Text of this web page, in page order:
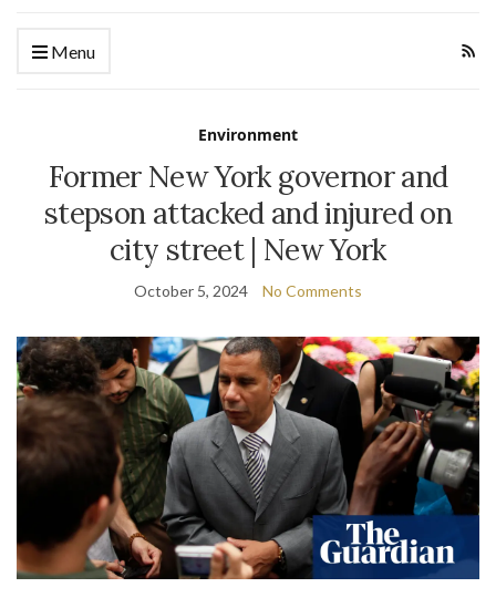
Menu
Environment
Former New York governor and
stepson attacked and injured on
city street | New York
October 5, 2024 No Comments